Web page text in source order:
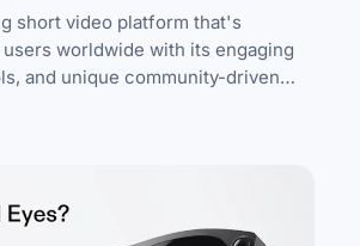
short video platform that's
worldwide with its engaging
and unique community-driven…